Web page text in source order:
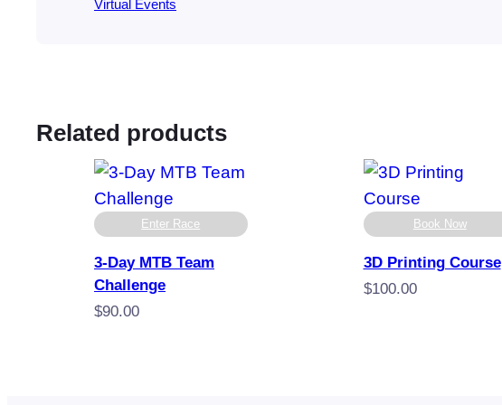
Virtual Events
Related products
Enter Race
3-Day MTB Team
Challenge
$90.00
Book Now
3D Printing Course
$100.00